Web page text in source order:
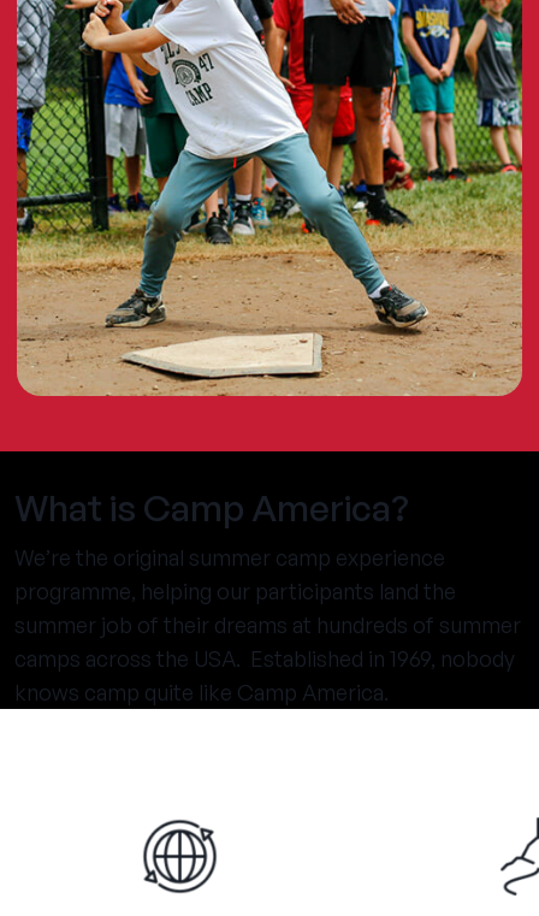
What is Camp America?
We’re the original summer camp experience
programme, helping our participants land the
summer job of their dreams at hundreds of summer
camps across the USA. Established in 1969, nobody
knows camp quite like Camp America.